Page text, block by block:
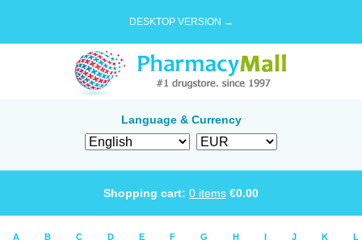
DESKTOP VERSION →
Language & Currency
Shopping cart: 0 items €0.00
A B C D E F G H I J K L